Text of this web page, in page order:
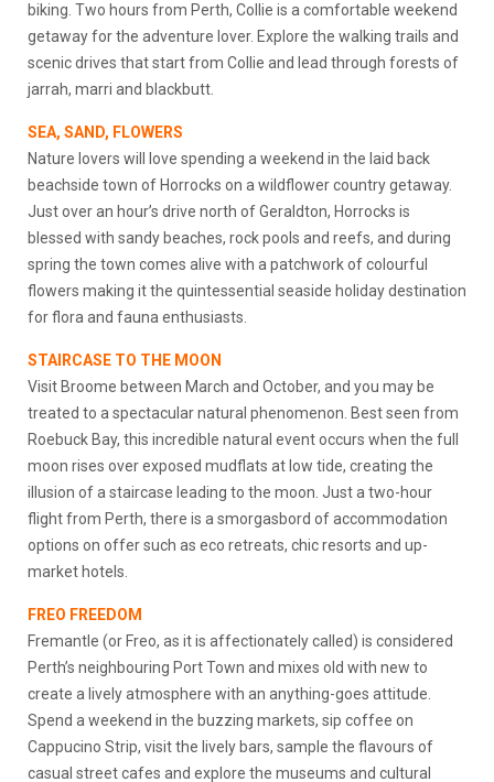
biking. Two hours from Perth, Collie is a comfortable weekend
getaway for the adventure lover. Explore the walking trails and
scenic drives that start from Collie and lead through forests of
jarrah, marri and blackbutt.
SEA, SAND, FLOWERS
Nature lovers will love spending a weekend in the laid back
beachside town of Horrocks on a wildflower country getaway.
Just over an hour’s drive north of Geraldton, Horrocks is
blessed with sandy beaches, rock pools and reefs, and during
spring the town comes alive with a patchwork of colourful
flowers making it the quintessential seaside holiday destination
for flora and fauna enthusiasts.
STAIRCASE TO THE MOON
Visit Broome between March and October, and you may be
treated to a spectacular natural phenomenon. Best seen from
Roebuck Bay, this incredible natural event occurs when the full
moon rises over exposed mudflats at low tide, creating the
illusion of a staircase leading to the moon. Just a two-hour
flight from Perth, there is a smorgasbord of accommodation
options on offer such as eco retreats, chic resorts and up-
market hotels.
FREO FREEDOM
Fremantle (or Freo, as it is affectionately called) is considered
Perth’s neighbouring Port Town and mixes old with new to
create a lively atmosphere with an anything-goes attitude.
Spend a weekend in the buzzing markets, sip coffee on
Cappucino Strip, visit the lively bars, sample the flavours of
casual street cafes and explore the museums and cultural